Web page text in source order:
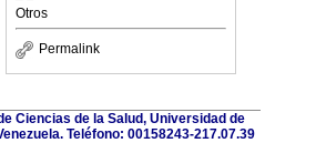
Otros
Permalink
Ciencias de la Salud, Universidad de
Teléfono: 00158243-217.07.39